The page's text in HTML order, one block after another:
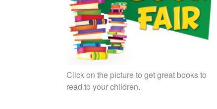
Click on the picture to get great books to
read to your children.